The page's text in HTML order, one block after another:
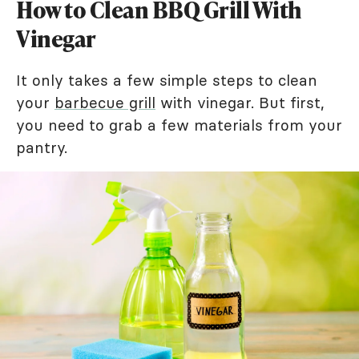
How to Clean BBQ Grill With
Vinegar
It only takes a few simple steps to clean
your barbecue grill with vinegar. But first,
you need to grab a few materials from your
pantry.